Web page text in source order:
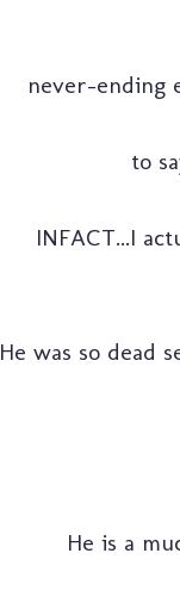
never-ending
to
INFACT...I
He was so dead
He is a